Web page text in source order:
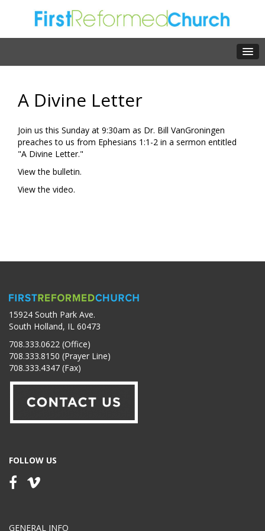
A Divine Letter
Join us this Sunday at 9:30am as Dr. Bill VanGroningen
preaches to us from Ephesians 1:1-2 in a sermon entitled
"A Divine Letter."
View the bulletin.
View the video.
15924 South Park Ave.
South Holland, IL 60473
708.333.0622 (Office)
708.333.8150 (Prayer Line)
708.333.4347 (Fax)
FOLLOW US
GENERAL INFO